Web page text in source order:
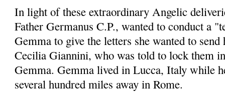
In light of these extraordinary Angelic
Father Germanus C.P., wanted to conduct a
Gemma to give the letters she wanted to
Cecilia Giannini, who was told to lock them
Gemma. Gemma lived in Lucca, Italy while
several hundred miles away in Rome.